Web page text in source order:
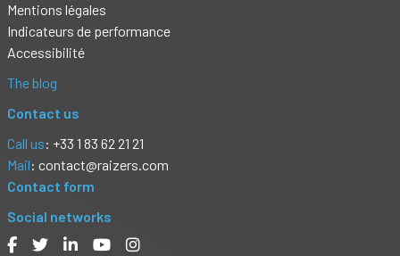
Mentions légales
Indicateurs de performance
Accessibilité
The blog
Contact us
Call us: +33 1 83 62 21 21
Mail: contact@raizers.com
Contact form
Social networks